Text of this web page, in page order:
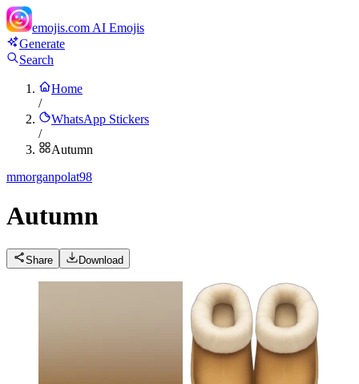
emojis.com AI Emojis
Generate
Search
Home
/
WhatsApp Stickers
/
Autumn
mmorganpolat98
Autumn
Share Download